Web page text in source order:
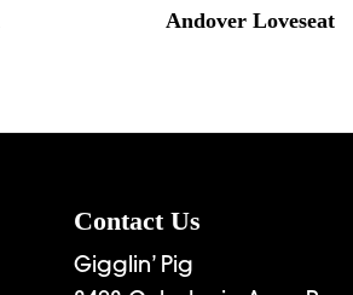
Andover Loveseat
Contact Us
Gigglin’ Pig